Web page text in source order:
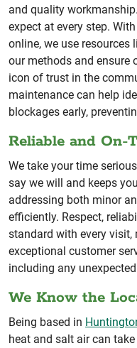
and quality
expect at every step.
online, we use
our methods and ensure
icon of trust in the
maintenance can help
blockages early,
Reliable and On-
We take your time
say we will and keeps
addressing both minor
efficiently. Respect,
standard with every
exceptional customer
including any
We Know the
Being based in
heat and salt air can